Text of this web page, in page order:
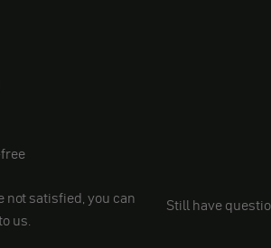
not satisfied, you can
us.
Still have